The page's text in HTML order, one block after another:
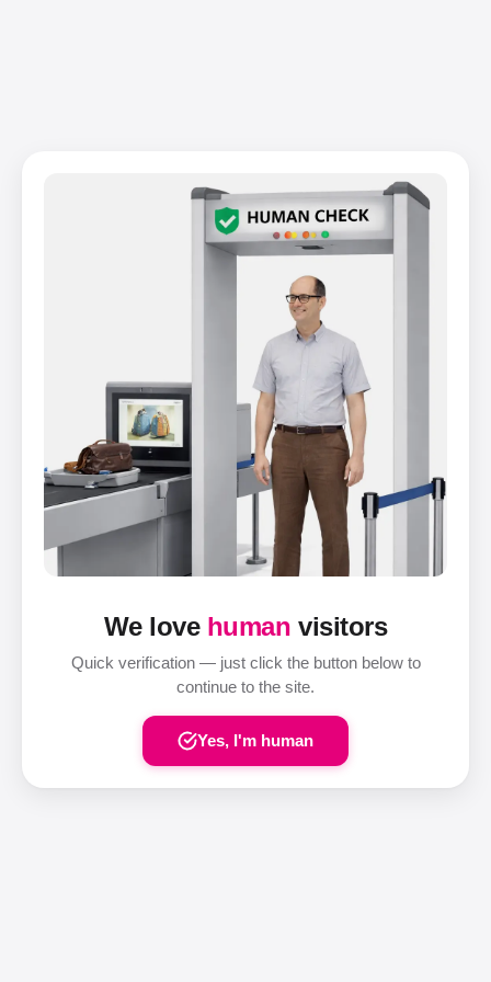
We love human visitors
Quick verification — just click the button below to
continue to the site.
Yes, I'm human